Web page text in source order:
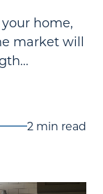
home,
market will
2 min read